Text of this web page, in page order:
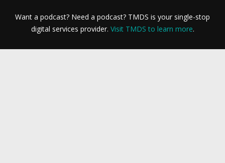
Want a podcast? Need a podcast? TMDS is your single-stop
digital services provider. Visit TMDS to learn more.